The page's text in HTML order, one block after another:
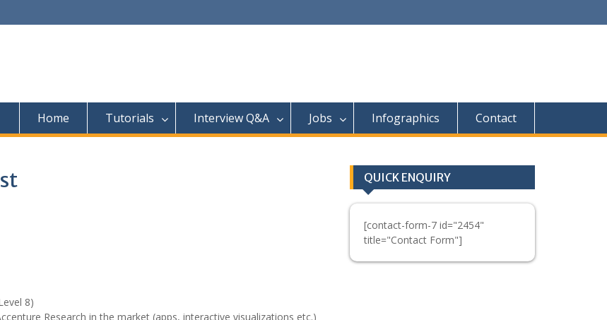
Home Tutorials Interview Q&A Jobs Infographics Contact
8)
Research in the market (apps, interactive visualizations etc.)
QUICK ENQUIRY
[contact-form-7 id="2454"
title="Contact Form"]